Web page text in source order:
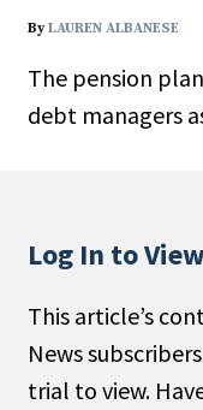
People / Industry
Type
Public
Non-Profit
ByLAUREN ALBANESE
The pension
debt managers
Log In to
This article’s
News
trial to view.